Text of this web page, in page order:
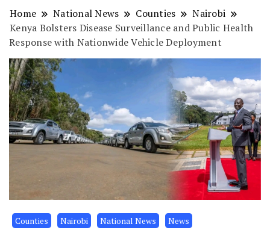
Home National News Counties
Nairobi
Kenya Bolsters Disease Surveillance and Public Health
Response with Nationwide Vehicle Deployment
Counties Nairobi National News News